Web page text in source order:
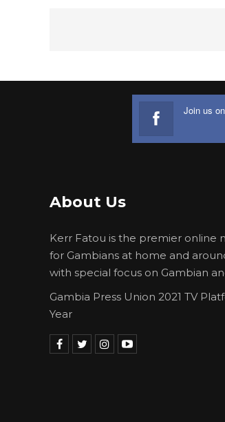
Join us
About Us
Kerr Fatou is the premier online
for Gambians at home and
with special focus on Gambian
Gambia Press Union 2021 TV
Year